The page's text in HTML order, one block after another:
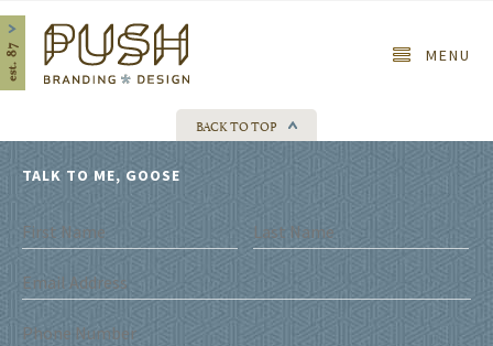
Home
MENU
BACK TO TOP
TALK TO ME, GOOSE